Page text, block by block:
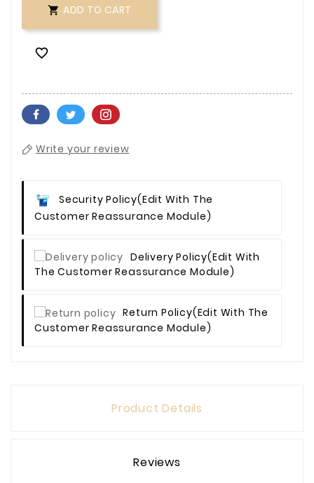
 ADD TO CART

Write your review
Security Policy(edit With The
Customer Reassurance Module)
Delivery Policy(edit With
The Customer Reassurance Module)
Return Policy(edit With The
Customer Reassurance Module)
Product Details
Reviews